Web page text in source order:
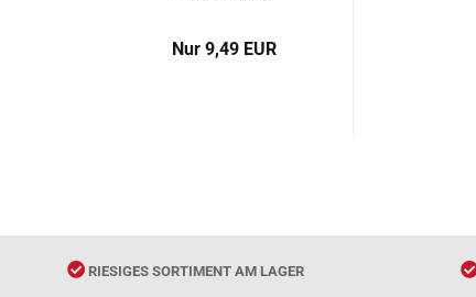
9787561921128
Nur 9,49 EUR
RIESIGES SORTIMENT AM LAGER